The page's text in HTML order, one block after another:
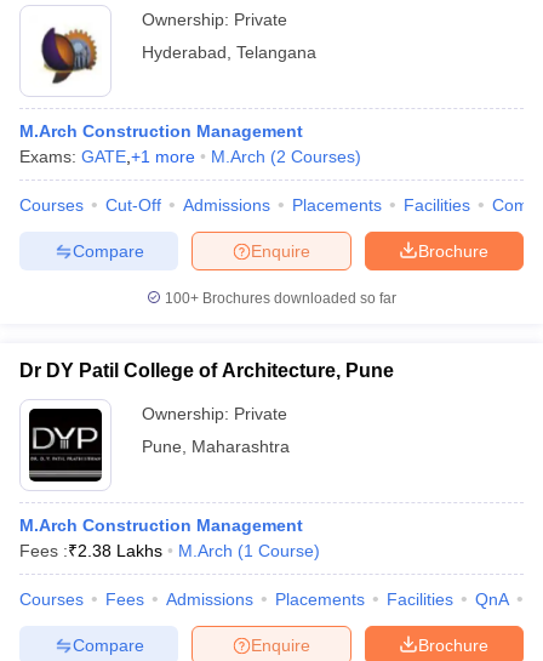
Cut offBHU CUET Cut off
Year Question PapersCUET PG SyllabusCUET PG Answer
SyllabusIIT JAM ResultIIT JAM cut off
NEST Result
Question PaperAP PGCET Merit List
Examination FormIGNOU Question PapersIGNOU Result
in Gujarat Govt. Universities in West Bengal
Universities in Gujarat
Private Universities in West-Bengal
Government Colleges in Bhopal
in Allahabad
Sample Papers
Ownership: Private
Hyderabad Telangana
M.Arch Construction Management
Exams: GATE +1 more M.Arch (2 Courses)
Courses Cut-Off Admissions Placements Facilities
Brochure
Enquire
Compare
100+ Brochures downloaded so far
Dr DY Patil College of Architecture, Pune
Ownership: Private
Pune
Maharashtra
M.Arch Construction Management
Fees :₹2.38 Lakhs M.Arch (1 Course)
Courses Fees Admissions Placements Facilities QnA
Brochure
Enquire
Compare